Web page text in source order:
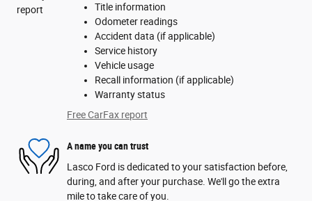
Title information
Odometer readings
Accident data (if applicable)
Service history
Vehicle usage
Recall information (if applicable)
Warranty status
Free CarFax report
A name you can trust
Lasco Ford is dedicated to your satisfaction before,
during, and after your purchase. We'll go the extra
mile to take care of you.